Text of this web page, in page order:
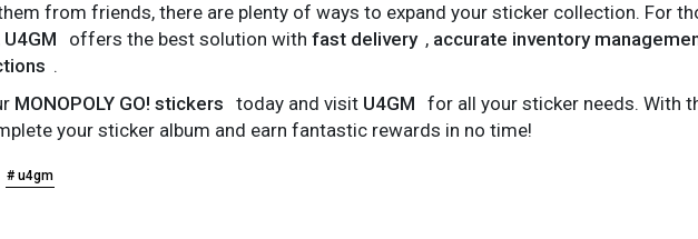
from friends, there are plenty of ways to expand your sticker collection. For
U4GM offers the best solution with fast delivery , accurate inventory
.
MONOPOLY GO! stickers today and visit U4GM for all your sticker needs. With
your sticker album and earn fantastic rewards in no time!
# u4gm